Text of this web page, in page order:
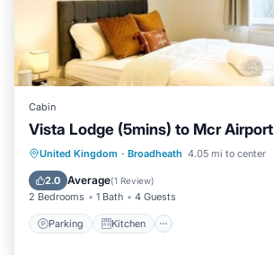
Cabin
Vista Lodge (5mins) to Mcr Airport
United Kingdom · Broadheath 4.05 mi to center
2.0 Average(1 Review)
2 Bedrooms 1 Bath 4 Guests
Parking Kitchen
Parking Kitchen
Internet
Child Friendly